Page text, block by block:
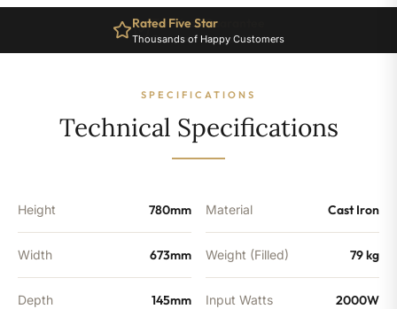
-
Sections
Ten Year Guarantee
Complete Peace of Mind
SPECIFICATIONS
Technical Specifications
Height 780mm
Width 673mm
Depth 145mm
Material Cast Iron
Weight (Filled) 79 kg
Input Watts 2000W